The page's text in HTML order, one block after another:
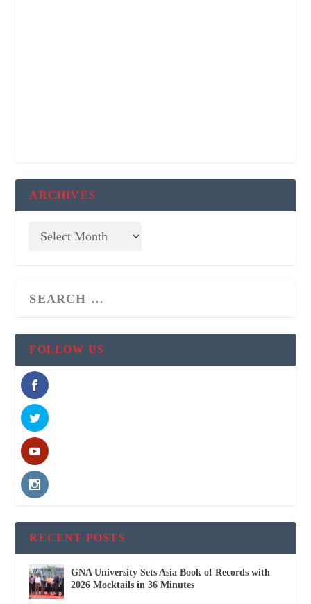
ARCHIVES
FOLLOW US
RECENT POSTS
GNA University Sets Asia Book of Records with
2026 Mocktails in 36 Minutes